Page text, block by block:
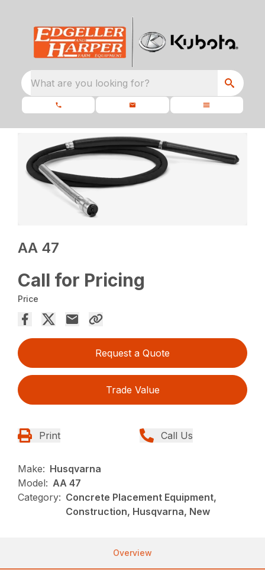
What are you looking for?
AA 47
Call for Pricing
Price
Request a Quote
Trade Value
Print Call Us
Make: Husqvarna
Model: AA 47
Category: Concrete Placement Equipment,
Construction, Husqvarna, New
Overview